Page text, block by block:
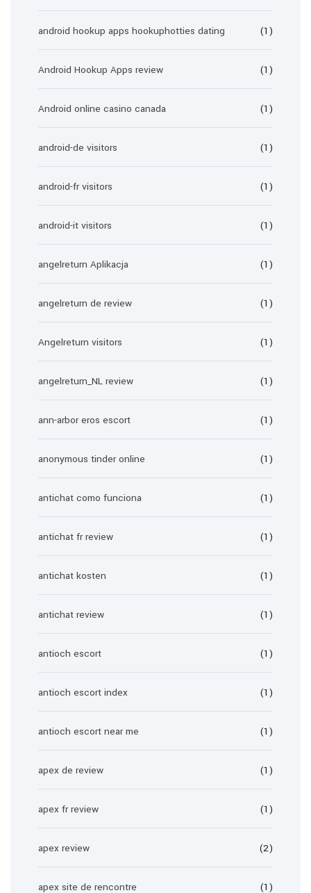
android hookup apps hookuphotties dating (1)
Android Hookup Apps review (1)
Android online casino canada (1)
android-de visitors (1)
android-fr visitors (1)
android-it visitors (1)
angelreturn Aplikacja (1)
angelreturn de review (1)
Angelreturn visitors (1)
angelreturn_NL review (1)
ann-arbor eros escort (1)
anonymous tinder online (1)
antichat como funciona (1)
antichat fr review (1)
antichat kosten (1)
antichat review (1)
antioch escort (1)
antioch escort index (1)
antioch escort near me (1)
apex de review (1)
apex fr review (1)
apex review (2)
apex site de rencontre (1)